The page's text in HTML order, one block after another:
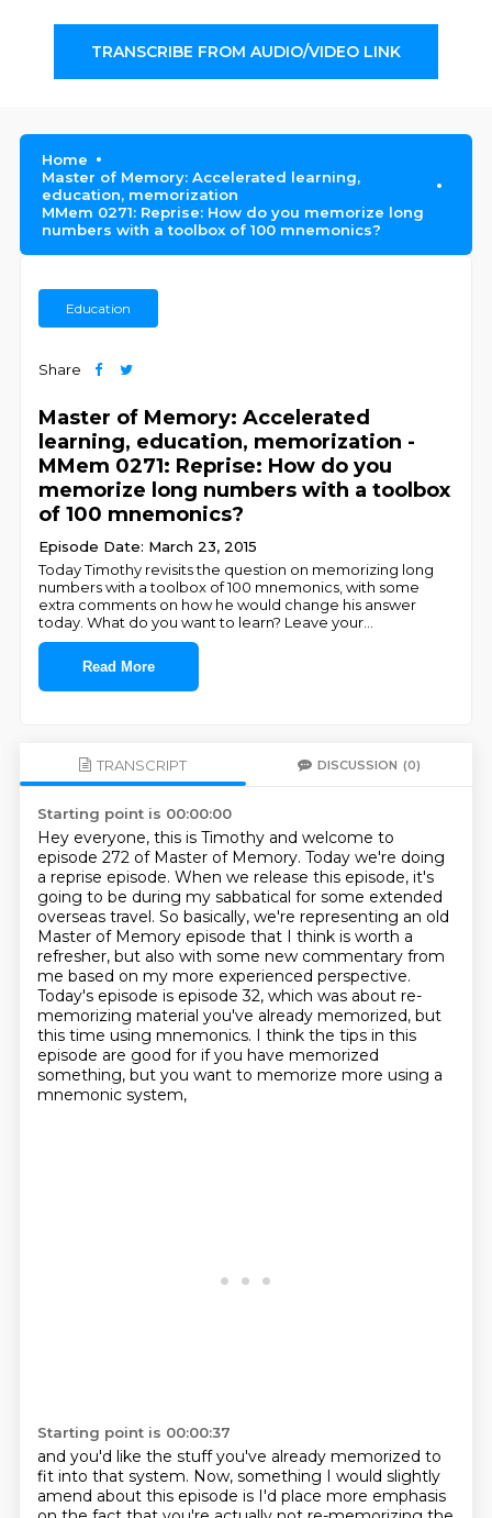
TRANSCRIBE FROM AUDIO/VIDEO LINK
Home
Master of Memory: Accelerated learning,
education, memorization
MMem 0271: Reprise: How do you memorize long
numbers with a toolbox of 100 mnemonics?
Education
Share
Master of Memory: Accelerated
learning, education, memorization -
MMem 0271: Reprise: How do you
memorize long numbers with a toolbox
of 100 mnemonics?
Episode Date: March 23, 2015
Today Timothy revisits the question on memorizing long
numbers with a toolbox of 100 mnemonics, with some
extra comments on how he would change his answer
today. What do you want to learn? Leave your
Read More
TRANSCRIPT DISCUSSION (0)
Starting point is 00:00:00
Hey everyone, this is Timothy and welcome to
episode 272 of Master of Memory. Today we're doing
a reprise episode. When we release this episode, it's
going to be during my sabbatical for some extended
overseas travel. So basically, we're representing an old
Master of Memory episode that I think is worth a
refresher, but also with some new commentary from
me based on my more experienced perspective.
Today's episode is episode 32, which was about re-
memorizing material you've already memorized, but
this time using mnemonics. I think the tips in this
episode are good for if you have memorized
something, but you want to memorize more using a
mnemonic system,
Starting point is 00:00:37
and you'd like the stuff you've already memorized to
fit into that system. Now, something I would slightly
amend about this episode is I'd place more emphasis